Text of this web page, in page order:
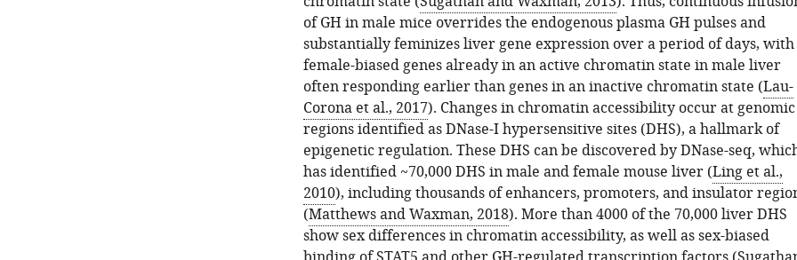
of GH in male mice overrides the endogenous plasma GH pulses and
substantially feminizes liver gene expression over a period of days, with
female-biased genes already in an active chromatin state in male liver
often responding earlier than genes in an inactive chromatin state (Lau-
Corona et al., 2017). Changes in chromatin accessibility occur at genomic
regions identified as DNase-I hypersensitive sites (DHS), a hallmark of
epigenetic regulation. These DHS can be discovered by DNase-seq,
has identified ~70,000 DHS in male and female mouse liver (Ling et al.,
2010), including thousands of enhancers, promoters, and insulator
(Matthews and Waxman, 2018). More than 4000 of the 70,000 liver DHS
show sex differences in chromatin accessibility, as well as sex-biased